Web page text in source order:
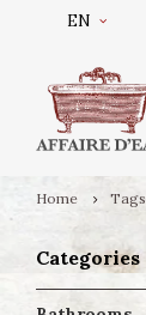
EN
Home Tags
Categories